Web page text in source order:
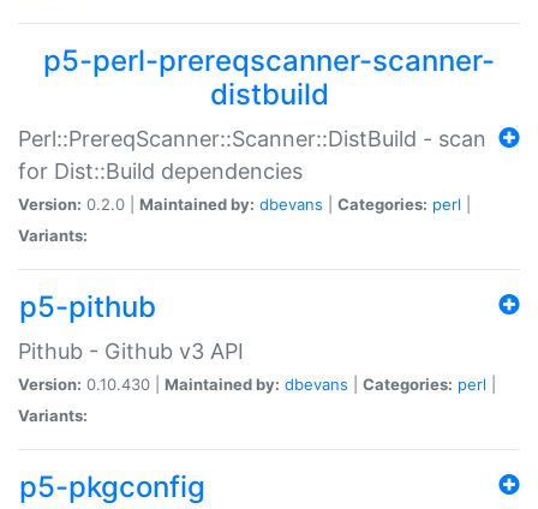
p5-perl-prereqscanner-scanner-
distbuild
Perl::PrereqScanner::Scanner::DistBuild - scan
for Dist::Build dependencies
Version: 0.2.0 | Maintained by: dbevans Categories: perl
Variants:
p5-pithub
Pithub - Github v3 API
Version: 0.10.430 | Maintained by: dbevans Categories: perl
Variants:
p5-pkgconfig